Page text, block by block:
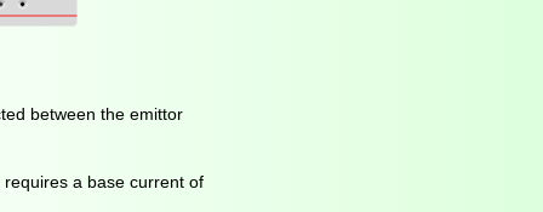
between the emittor
requires a base current of